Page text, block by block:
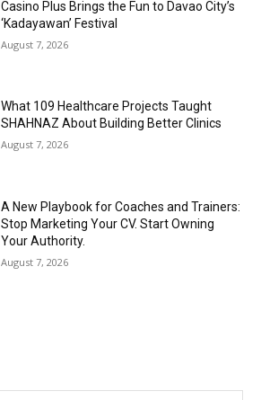
Casino Plus Brings the Fun to Davao City’s
‘Kadayawan’ Festival
August 7, 2026
What 109 Healthcare Projects Taught
SHAHNAZ About Building Better Clinics
August 7, 2026
A New Playbook for Coaches and Trainers:
Stop Marketing Your CV. Start Owning
Your Authority.
August 7, 2026